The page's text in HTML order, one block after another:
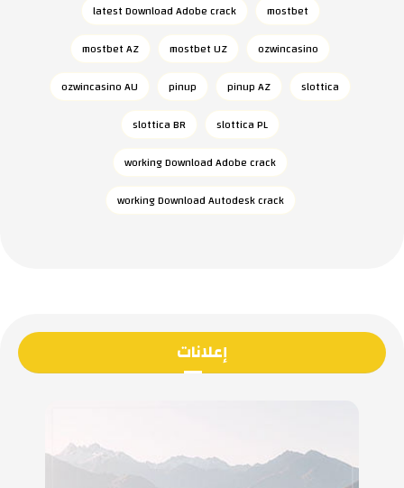
latest Download Adobe crack
mostbet
mostbet AZ
mostbet UZ
ozwincasino
ozwincasino AU
pinup pinup AZ
slottica
slottica BR
slottica PL
working Download Adobe crack
working Download Autodesk crack
إعلانات